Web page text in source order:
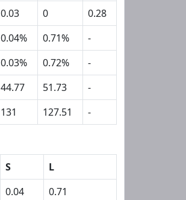
0.03 0
0.28
0.04% 0.71%
-
0.03% 0.72%
-
44.77 51.73
-
131 127.51 -
S
L
0.04
0.71